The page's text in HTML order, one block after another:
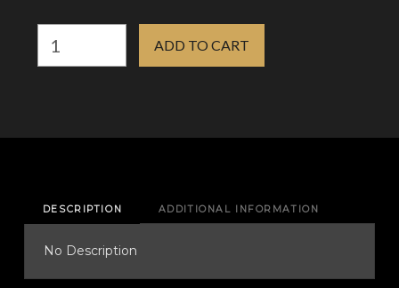
Anchor
Titanium
ADD TO CART
DESCRIPTION ADDITIONAL INFORMATION
No Description